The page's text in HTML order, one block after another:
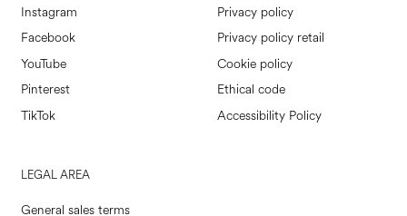
Instagram
Facebook
YouTube
Pinterest
TikTok
Privacy policy
Privacy policy retail
Cookie policy
Ethical code
Accessibility Policy
LEGAL AREA
General sales terms